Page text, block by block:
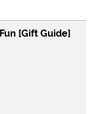
[Gift Guide]